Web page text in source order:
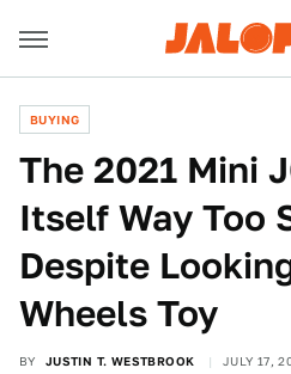
BUYING
The 2021 Mini
Itself Way Too
Despite
Wheels Toy
BY JUSTIN T. WESTBROOK JULY 17,